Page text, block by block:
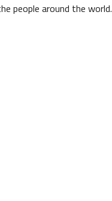
people around the world.